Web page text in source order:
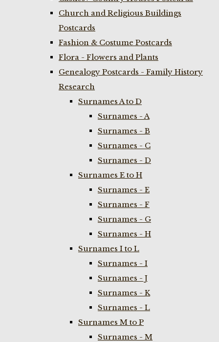
Church and Religious Buildings
Postcards
Fashion & Costume Postcards
Flora - Flowers and Plants
Genealogy Postcards - Family History
Research
Surnames A to D
Surnames - A
Surnames - B
Surnames - C
Surnames - D
Surnames E to H
Surnames - E
Surnames - F
Surnames - G
Surnames - H
Surnames I to L
Surnames - I
Surnames - J
Surnames - K
Surnames - L
Surnames M to P
Surnames - M